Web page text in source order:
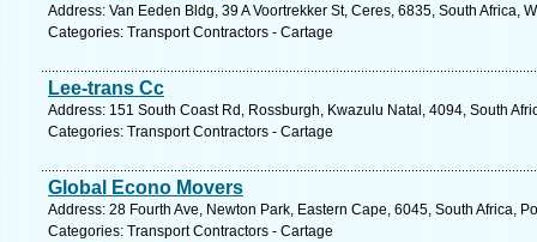
Address: Van Eeden Bldg, 39 A Voortrekker St, Ceres, 6835, South Africa,
Categories: Transport Contractors - Cartage
Lee-trans Cc
Address: 151 South Coast Rd, Rossburgh, Kwazulu Natal, 4094, South
Categories: Transport Contractors - Cartage
Global Econo Movers
Address: 28 Fourth Ave, Newton Park, Eastern Cape, 6045, South Africa,
Categories: Transport Contractors - Cartage